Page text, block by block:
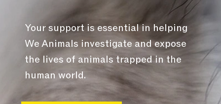
Your support is essential in helping
We Animals investigate and expose
the lives of animals trapped in the
human world.